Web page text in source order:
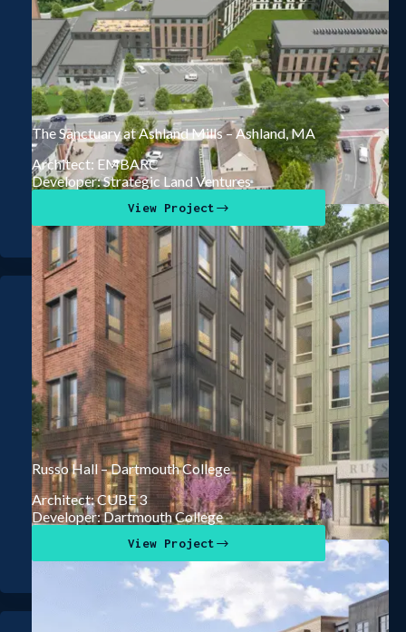
The Sanctuary at Ashland Mills – Ashland, MA
Architect: EMBARC
Developer: Strategic Land Ventures
View Project
Russo Hall – Dartmouth College
Architect: CUBE 3
Developer: Dartmouth College
View Project